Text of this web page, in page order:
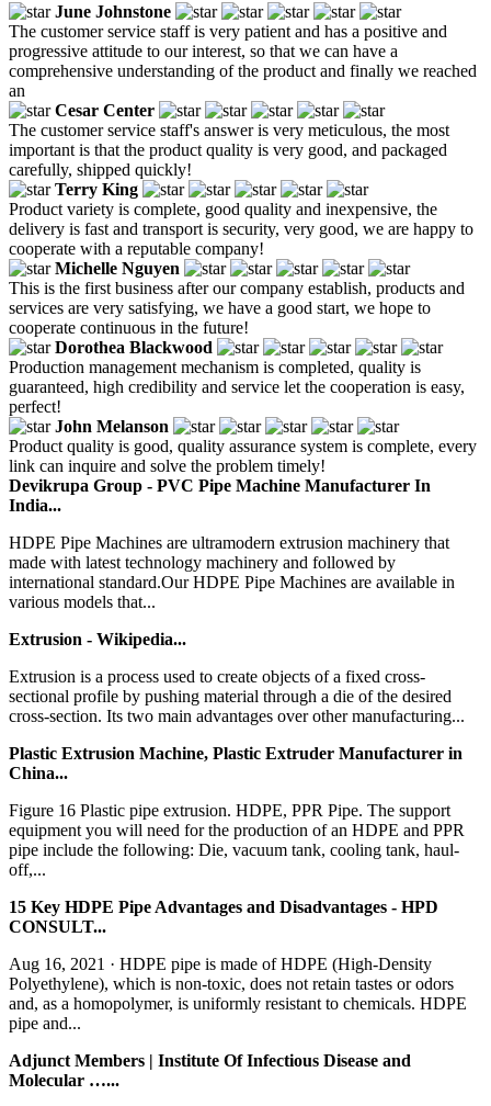
June Johnstone
The customer service staff is very patient and has a positive and
progressive attitude to our interest, so that we can have a
comprehensive understanding of the product and finally we reached
an
Cesar Center
The customer service staff's answer is very meticulous, the most
important is that the product quality is very good, and packaged
carefully, shipped quickly!
Terry King
Product variety is complete, good quality and inexpensive, the
delivery is fast and transport is security, very good, we are happy to
cooperate with a reputable company!
Michelle Nguyen
This is the first business after our company establish, products and
services are very satisfying, we have a good start, we hope to
cooperate continuous in the future!
Dorothea Blackwood
Production management mechanism is completed, quality is
guaranteed, high credibility and service let the cooperation is easy,
perfect!
John Melanson
Product quality is good, quality assurance system is complete, every
link can inquire and solve the problem timely!
Devikrupa Group - PVC Pipe Machine Manufacturer In
India...
HDPE Pipe Machines are ultramodern extrusion machinery that
made with latest technology machinery and followed by
international standard.Our HDPE Pipe Machines are available in
various models that...
Extrusion - Wikipedia...
Extrusion is a process used to create objects of a fixed cross-
sectional profile by pushing material through a die of the desired
cross-section. Its two main advantages over other manufacturing...
Plastic Extrusion Machine, Plastic Extruder Manufacturer in
China...
Figure 16 Plastic pipe extrusion. HDPE, PPR Pipe. The support
equipment you will need for the production of an HDPE and PPR
pipe include the following: Die, vacuum tank, cooling tank, haul-
off,...
15 Key HDPE Pipe Advantages and Disadvantages - HPD
CONSULT...
Aug 16, 2021 · HDPE pipe is made of HDPE (High-Density
Polyethylene), which is non-toxic, does not retain tastes or odors
and, as a homopolymer, is uniformly resistant to chemicals. HDPE
pipe and...
Adjunct Members | Institute Of Infectious Disease and
Molecular …...